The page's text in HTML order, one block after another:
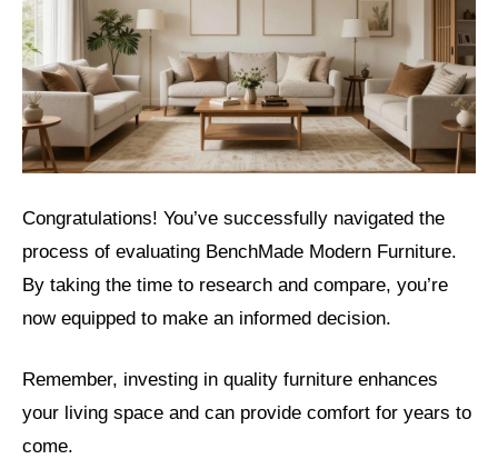
Congratulations! You’ve successfully navigated the
process of evaluating BenchMade Modern Furniture.
By taking the time to research and compare, you’re
now equipped to make an informed decision.
Remember, investing in quality furniture enhances
your living space and can provide comfort for years to
come.